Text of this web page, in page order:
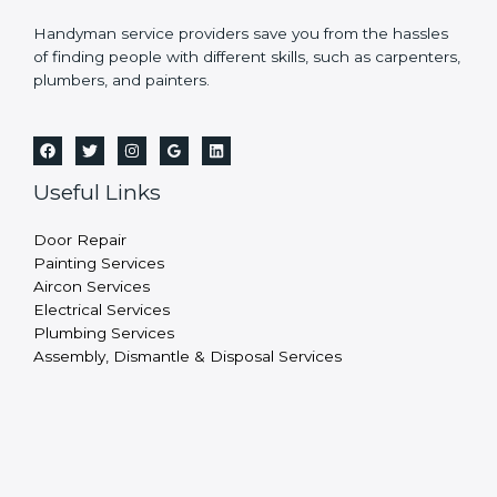
Handyman service providers save you from the hassles
of finding people with different skills, such as carpenters,
plumbers, and painters.
Useful Links
Door Repair
Painting Services
Aircon Services
Electrical Services
Plumbing Services
Assembly, Dismantle & Disposal Services